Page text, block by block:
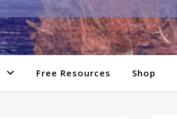
Free Resources Shop